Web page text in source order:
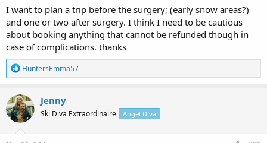
I want to plan a trip before the surgery; (early snow areas?)
and one or two after surgery. I think I need to be cautious
about booking anything that cannot be refunded though in
case of complications. thanks
R
e
a
c
t
i
o
n
HuntersEmma57
Jenny
Ski Diva Extraordinaire Angel Diva